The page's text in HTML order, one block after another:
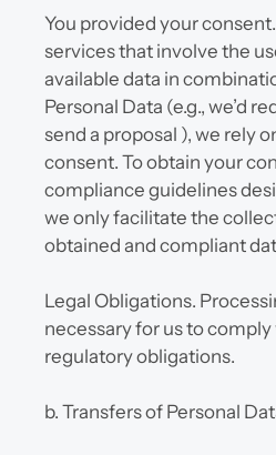
You provided your
services that involve the
available data in
Personal Data (e.g., we’d
send a proposal ), we rely
consent. To obtain your
compliance guidelines
we only facilitate the
obtained and compliant
Legal Obligations.
necessary for us to
regulatory obligations.
b. Transfers of Personal